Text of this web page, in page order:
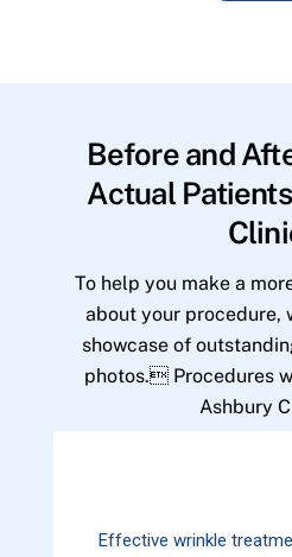
Before and
Actual
To help you make a
about your procedure,
showcase of
photos. Procedures
Ashbury
Effective wrinkle